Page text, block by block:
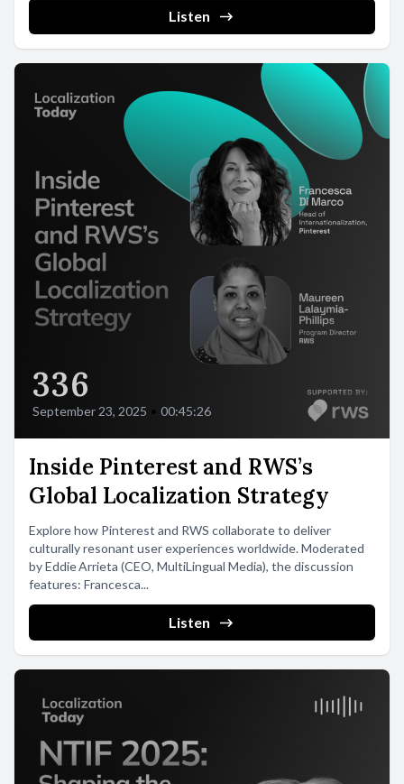
Listen
336
September 23, 2025 00:45:26
Inside Pinterest and RWS’s
Global Localization Strategy
Explore how Pinterest and RWS collaborate to deliver
culturally resonant user experiences worldwide. Moderated
by Eddie Arrieta (CEO, MultiLingual Media), the discussion
features: Francesca...
Listen